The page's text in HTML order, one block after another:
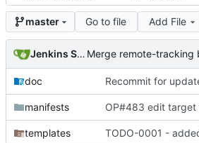
master Go to file Add File
Jenkins Server
doc
manifests
templates